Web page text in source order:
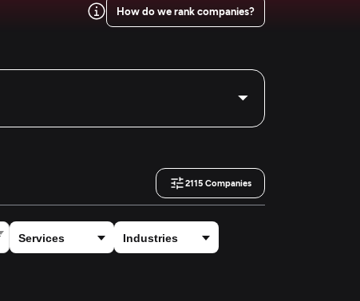
How do we rank companies?
2115Companies